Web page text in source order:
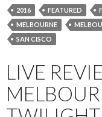
2016 FEATURED
MELBOURNE
SAN CISCO
LIVE